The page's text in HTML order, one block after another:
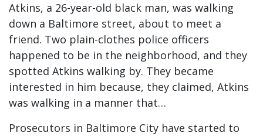
Atkins, a 26-year-old black man, was walking
down a Baltimore street, about to meet a
friend. Two plain-clothes police officers
happened to be in the neighborhood, and they
spotted Atkins walking by. They became
interested in him because, they claimed, Atkins
was walking in a manner that…
Prosecutors in Baltimore City have started to